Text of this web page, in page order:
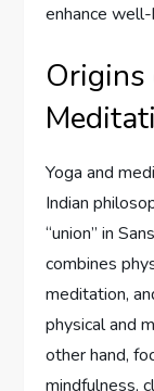
enhance
Origins
Yoga and
Indian
“union” in
combines
meditation,
physical and
other hand,
mindfulness,